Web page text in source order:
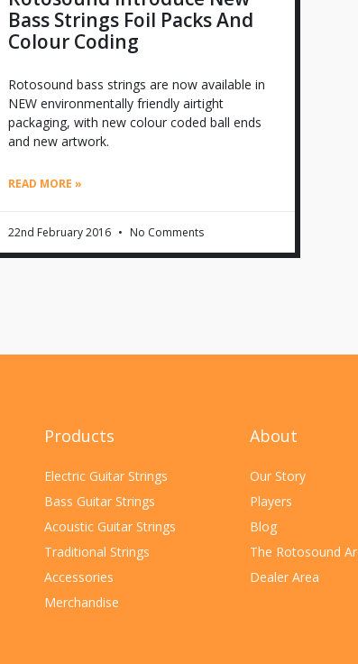
Bass Strings Foil Packs And
Colour Coding
Rotosound bass strings are now available in
NEW environmentally friendly airtight
packaging, with new colour coded ball ends
and new artwork.
READ MORE »
22nd February 2016 No Comments
Products
Electric Guitar Strings
Bass Guitar Strings
Acoustic Guitar Strings
Traditional Strings
Accessories
Merchandise
About
Our Story
Players
Blog
The Rotosound
Dealer Area